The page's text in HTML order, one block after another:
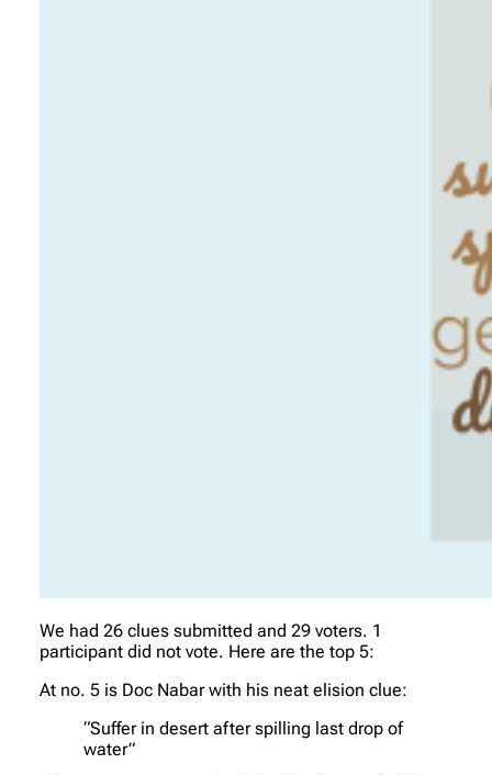
We had 26 clues submitted and 29 voters. 1
participant did not vote. Here are the top 5:
At no. 5 is Doc Nabar with his neat elision clue:
“Suffer in desert after spilling last drop of
water”